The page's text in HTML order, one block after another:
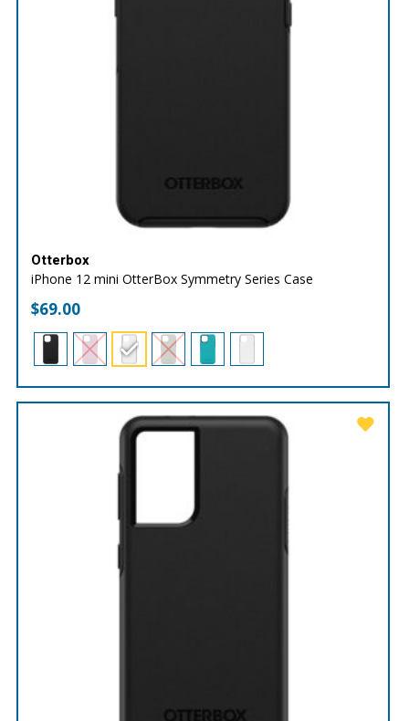
Otterbox
iPhone 12 mini OtterBox Symmetry Series Case
$69.00